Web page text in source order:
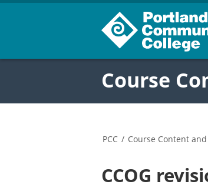
Course
PCC / Course Content
CCOG